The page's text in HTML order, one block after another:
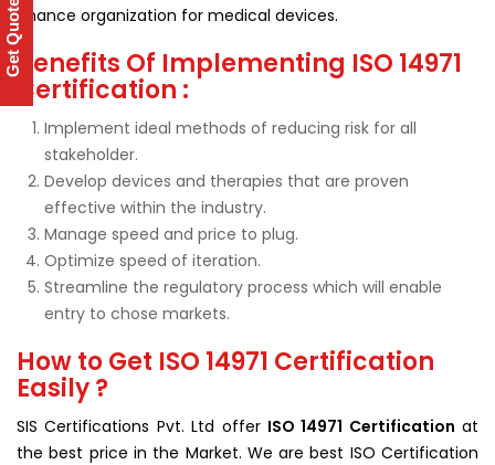
chance organization for medical devices.
Benefits Of Implementing ISO 14971
Certification :
Implement ideal methods of reducing risk for all
stakeholder.
Develop devices and therapies that are proven
effective within the industry.
Manage speed and price to plug.
Optimize speed of iteration.
Streamline the regulatory process which will enable
entry to chose markets.
How to Get ISO 14971 Certification
Easily ?
SIS Certifications Pvt. Ltd offer ISO 14971 Certification at
the best price in the Market. We are best ISO Certification
Get Quote